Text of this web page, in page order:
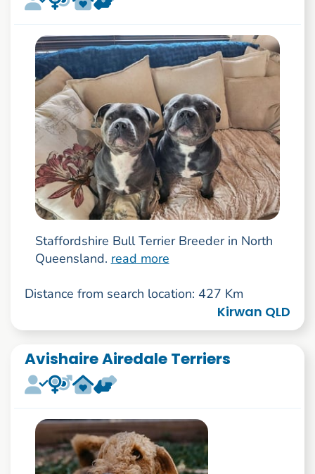
Staffordshire Bull Terrier Breeder in North
Queensland. read more
Distance from search location: 427 Km
Kirwan QLD
Avishaire Airedale Terriers